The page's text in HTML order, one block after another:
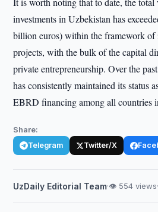
investments in Uzbekistan has
billion euros) within the framework of
projects, with the bulk of the capital
private entrepreneurship. Over the
has consistently maintained its status
EBRD financing among all countries
Share:
Telegram Twitter/X
UzDaily Editorial Team·👁 554 views·